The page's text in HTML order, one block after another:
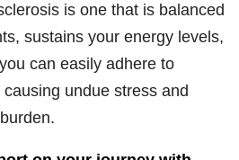
is one that is balanced
sustains your energy levels,
can easily adhere to
undue stress and